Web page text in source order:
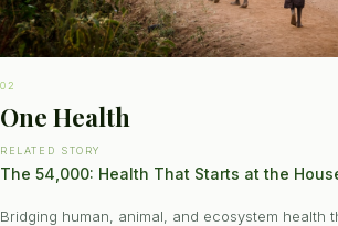
02
One Health
RELATED STORY
The 54,000: Health That Starts at the
Bridging human, animal, and ecosystem health